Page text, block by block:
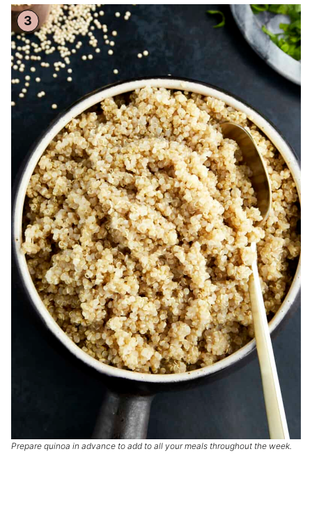
Prepare quinoa in advance to add to all your meals throughout the week.